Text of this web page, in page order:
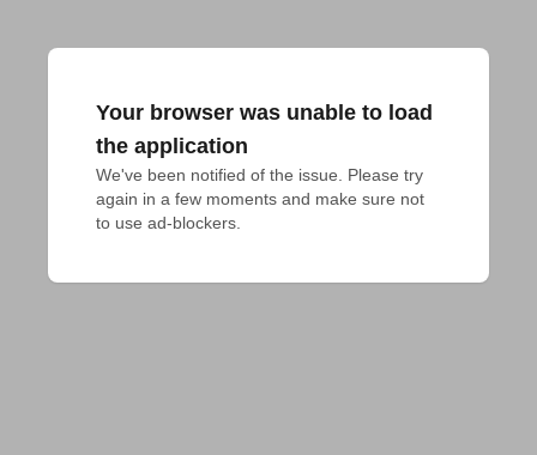
Your browser was unable to load
the application
We've been notified of the issue. Please try
again in a few moments and make sure not
to use ad-blockers.